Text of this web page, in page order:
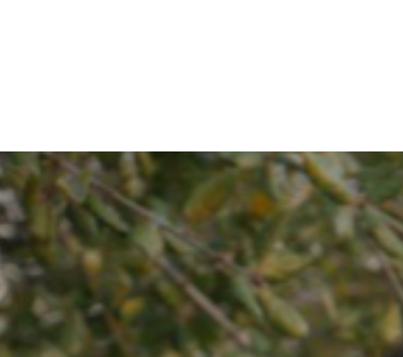
EDUCATION IN
THE ANTHROPOCENE